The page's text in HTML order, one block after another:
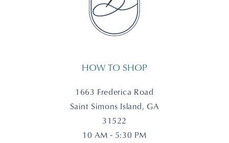
HOW TO SHOP
1663 Frederica Road
Saint Simons Island, GA
31522
10 AM - 5:30 PM